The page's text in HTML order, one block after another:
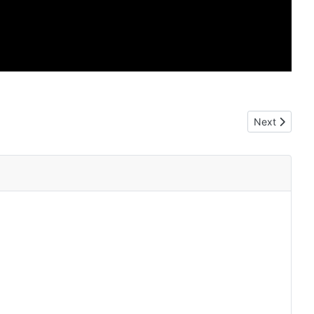
Next article:
Next